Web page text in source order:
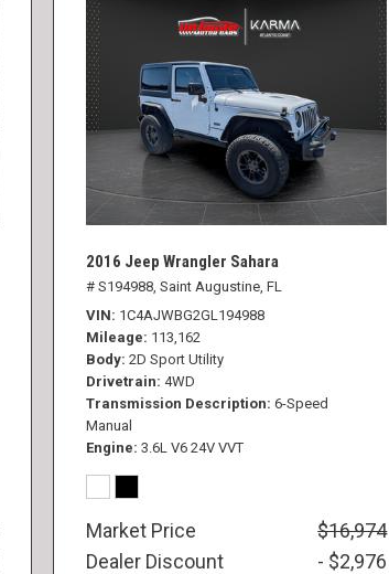
2016 Jeep Wrangler Sahara
# S194988, Saint Augustine, FL
VIN 1C4AJWBG2GL194988
Mileage 113,162
Body 2D Sport Utility
Drivetrain 4WD
Transmission Description 6-Speed
Manual
Engine 3.6L V6 24V VVT
Market Price
$16,974
Dealer Discount
- $2,976